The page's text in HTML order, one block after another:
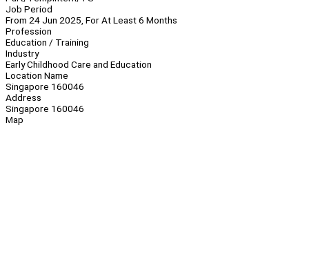
Job Period
From 24 Jun 2025, For At Least 6 Months
Profession
Education / Training
Industry
Early Childhood Care and Education
Location Name
Singapore 160046
Address
Singapore 160046
Map